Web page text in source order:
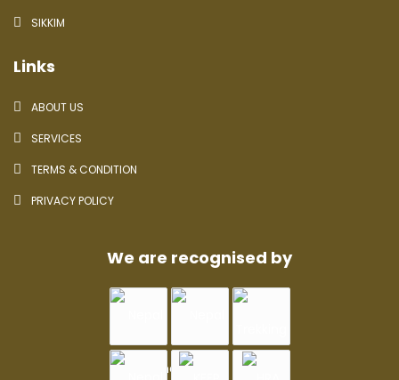
SIKKIM
Links
ABOUT US
SERVICES
TERMS & CONDITION
PRIVACY POLICY
We are recognised by